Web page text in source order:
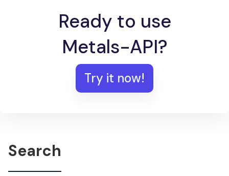
Ready to use
Metals-API?
Try it now!
Search